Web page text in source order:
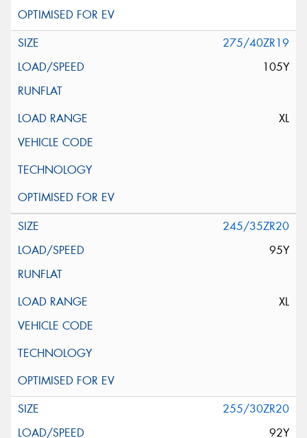
275/40ZR19
105Y
XL
245/35ZR20
95Y
XL
255/30ZR20
92Y